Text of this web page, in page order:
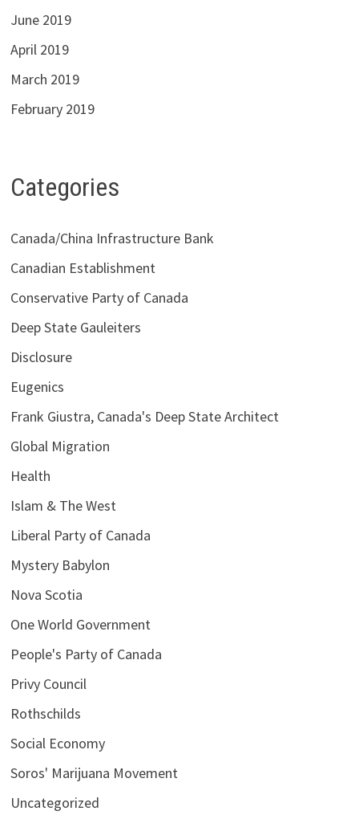
June 2019
April 2019
March 2019
February 2019
Categories
Canada/China Infrastructure Bank
Canadian Establishment
Conservative Party of Canada
Deep State Gauleiters
Disclosure
Eugenics
Frank Giustra, Canada's Deep State Architect
Global Migration
Health
Islam & The West
Liberal Party of Canada
Mystery Babylon
Nova Scotia
One World Government
People's Party of Canada
Privy Council
Rothschilds
Social Economy
Soros' Marijuana Movement
Uncategorized